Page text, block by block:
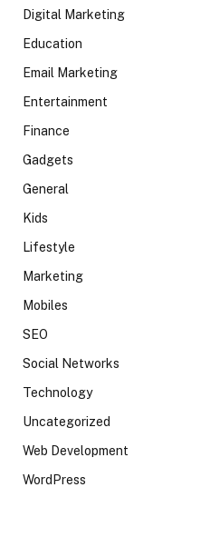
Digital Marketing
Education
Email Marketing
Entertainment
Finance
Gadgets
General
Kids
Lifestyle
Marketing
Mobiles
SEO
Social Networks
Technology
Uncategorized
Web Development
WordPress